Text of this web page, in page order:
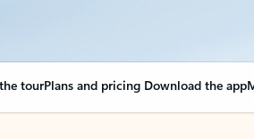
tourPlans and pricing Download the app